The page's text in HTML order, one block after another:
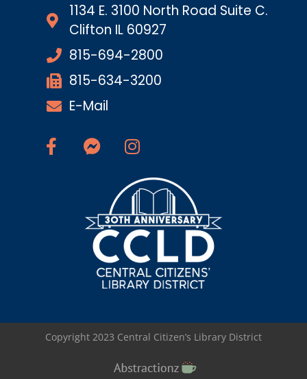
1134 E. 3100 North Road Suite C.
Clifton IL 60927
815-694-2800
815-634-3200
E-Mail
Copyright 2023 Central Citizen’s Library District